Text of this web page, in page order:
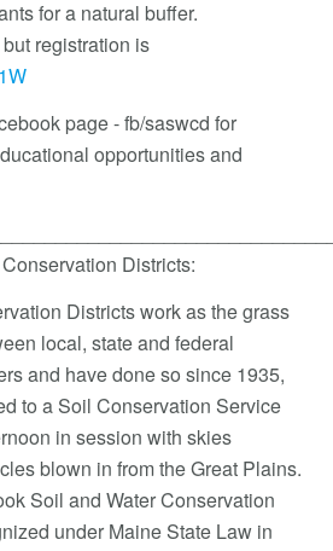
for a natural buffer.
registration is
page - fb/saswcd for
opportunities and
Districts:
Districts work as the grass
local, state and federal
and have done so since 1935,
to a Soil Conservation Service
in session with skies
blown in from the Great Plains.
Soil and Water Conservation
under Maine State Law in